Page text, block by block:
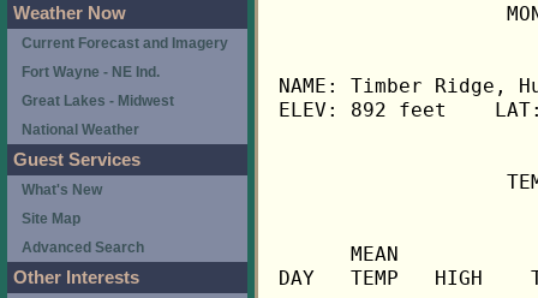
NAME: Timber
ELEV: 892 feet
MEAN
DAY   TEMP   HIGH
Weather Now
Current Forecast and Imagery
Fort Wayne - NE Ind.
Great Lakes - Midwest
National Weather
Guest Services
What's New
Site Map
Advanced Search
Other Interests